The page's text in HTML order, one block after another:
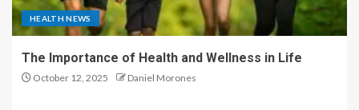
HEALTH NEWS
The Importance of Health and Wellness in Life
October 12, 2025 Daniel Morones